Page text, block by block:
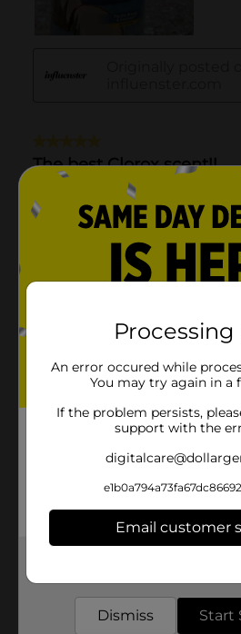
Processing
An error occured while
You may try again in a
If the problem persists,
support with the
Email customer
Dismiss Start